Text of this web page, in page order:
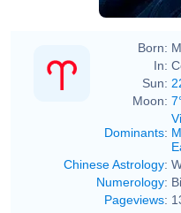
Born:
In:
Sun:
Moon:
Dominants:
Chinese Astrology:
Numerology:
Pageviews: